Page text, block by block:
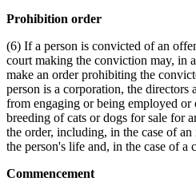
Prohibition order
(6) If a person is convicted of an
court making the conviction may, in
make an order prohibiting the
person is a corporation, the directors
from engaging or being employed
breeding of cats or dogs for sale for
the order, including, in the case of
the person's life and, in the case of a
Commencement